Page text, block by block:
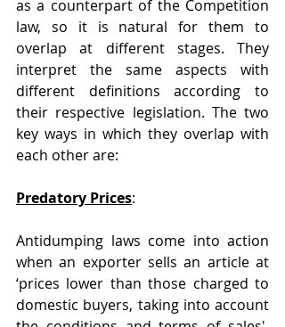
as a counterpart of the Competition
law, so it is natural for them to
overlap at different stages. They
interpret the same aspects with
different definitions according to
their respective legislation. The two
key ways in which they overlap with
each other are:
Predatory Prices:
Antidumping laws come into action
when an exporter sells an article at
‘prices lower than those charged to
domestic buyers, taking into account